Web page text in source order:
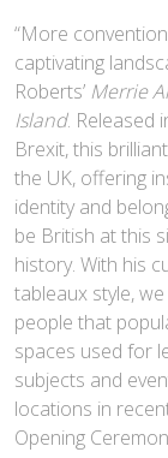
“More
captivating
Roberts’ Merrie
Island. Released
Brexit, this
the UK, offering
identity and
be British at this
history. With his
tableaux style,
people that
spaces used for
subjects and
locations in
Opening